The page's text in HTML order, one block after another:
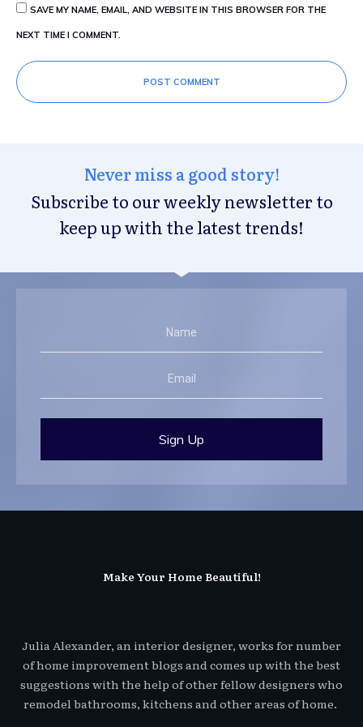
SAVE MY NAME, EMAIL, AND WEBSITE IN THIS BROWSER FOR THE
NEXT TIME I COMMENT.
POST COMMENT
Never miss a good story!
Subscribe to our weekly newsletter to
keep up with the latest trends!
Sign Up
Make Your Home Beautiful!
Julia Alexander, an interior designer, works for number
of home improvement blogs and comes up with the best
suggestions with the help of other fellow designers who
remodel bathrooms, kitchens and other areas of home.